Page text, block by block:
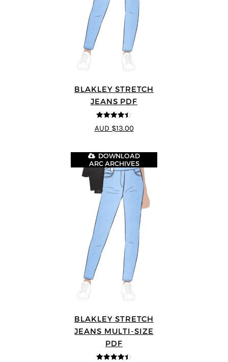
BLAKLEY STRETCH
JEANS PDF
4.4out of 5
AUD $13.00
BLAKLEY STRETCH
JEANS MULTI-SIZE
PDF
DOWNLOAD
ARC ARCHIVES